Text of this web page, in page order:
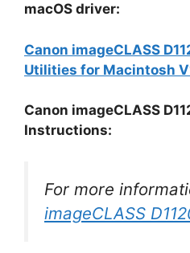
macOS driver:
Canon imageCLASS
Utilities for Macintosh
Canon imageCLASS
Instructions:
For more
imageCLASS